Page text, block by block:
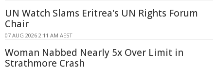
UN Watch Slams Eritrea's UN Rights Forum
Chair
07 AUG 2026 2:11 AM AEST
Woman Nabbed Nearly 5x Over Limit in
Strathmore Crash